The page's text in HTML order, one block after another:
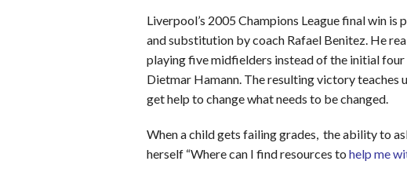
Liverpool’s 2005 Champions League final win
and substitution by coach Rafael Benitez. He
playing five midfielders instead of the initial
Dietmar Hamann. The resulting victory teaches
get help to change what needs to be changed.
When a child gets failing grades, the ability to
herself “Where can I find resources to help me